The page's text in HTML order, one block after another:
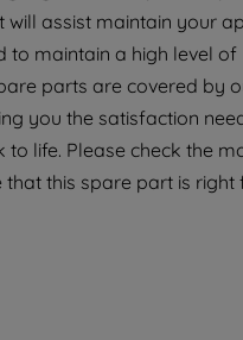
will assist maintain your
to maintain a high level of
parts are covered by
you the satisfaction
life. Please check the
that this spare part is right